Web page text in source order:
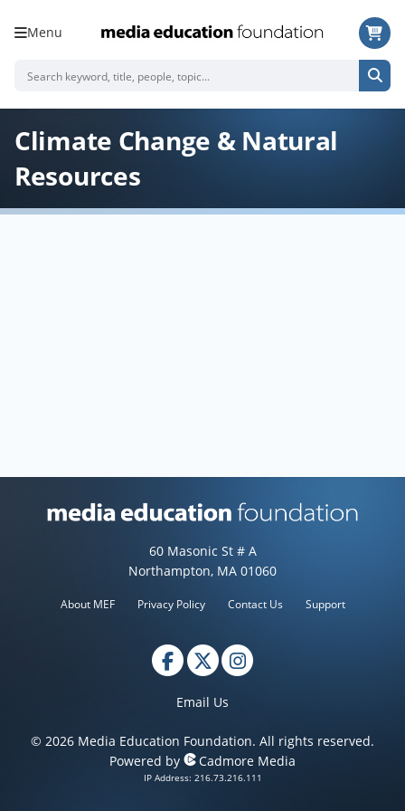
Menu
Climate Change & Natural
Resources
60 Masonic St # A
Northampton, MA 01060
About MEF Privacy Policy Contact Us Support
Email Us
© 2026 Media Education Foundation. All rights reserved.
Powered by
Cadmore Media
IP Address: 216.73.216.111